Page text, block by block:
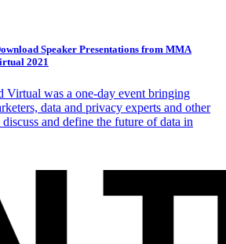
Speaker Presentations from MMA
2021
was a one-day event bringing
data and privacy experts and other
and define the future of data in